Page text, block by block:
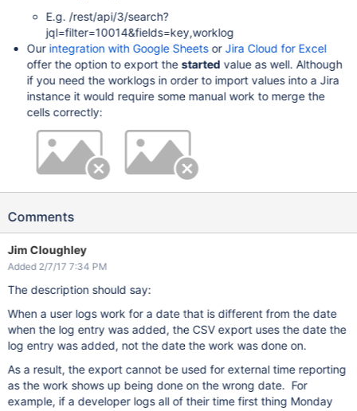
E.g. /rest/api/3/search?
jql=filter=10014&fields=key,worklog
Our integration with Google Sheetsor Jira Cloud for Excel
offer the option to export the started value as well. Although
if you need the worklogs in order to import values into a Jira
instance it would require some manual work to merge the
cells correctly:
Comments
Jim Cloughley
Added 2/7/17 7:34 PM
The description should say:
When a user logs work for a date that is different from the date
when the log entry was added, the CSV export uses the date the
log entry was added, not the date the work was done on.
As a result, the export cannot be used for external time reporting
as the work shows up being done on the wrong date. For
example, if a developer logs all of their time first thing Monday